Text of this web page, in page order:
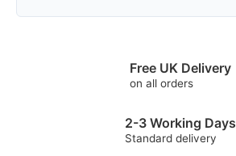
Free UK Delivery
on all orders
2-3 Working Days
Standard delivery